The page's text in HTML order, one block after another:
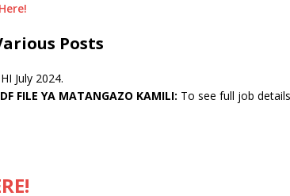
Posts
July 2024.
FILE YA MATANGAZO KAMILI: To see full job details